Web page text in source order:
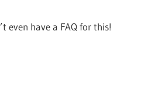
even have a FAQ for this!